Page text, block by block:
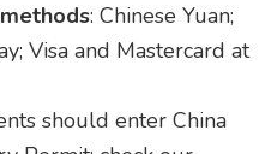
: Chinese Yuan;
Visa and Mastercard at
should enter China